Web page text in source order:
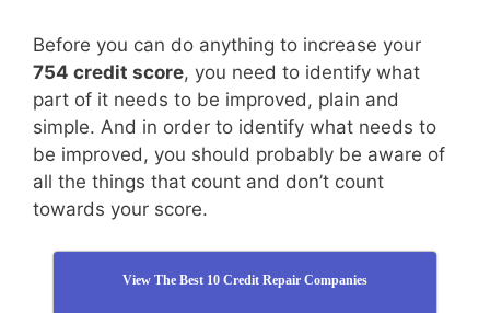
Before you can do anything to increase your
754 credit score, you need to identify what
part of it needs to be improved, plain and
simple. And in order to identify what needs to
be improved, you should probably be aware of
all the things that count and don’t count
towards your score.
View The Best 10 Credit Repair Companies